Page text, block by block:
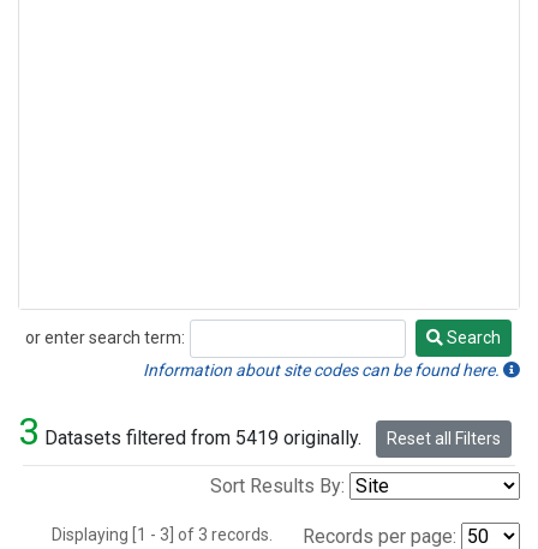
or enter search term:
Search
Search
Information about site codes can be found here.
3 Datasets filtered from 5419 originally. Reset all Filters
Sort Results By:
Displaying [1 - 3] of 3 records. Records per page: